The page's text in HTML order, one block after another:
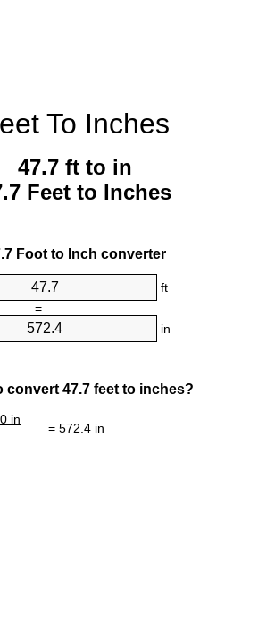
To Inches
47.7 ft to in
Feet to Inches
Foot to Inch converter
ft
=
in
convert 47.7 feet to inches?
in
= 572.4 in